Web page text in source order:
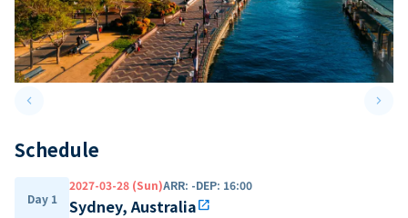
keyboard_arrow_leftPrevious slide keyboard_arrow_right
Schedule
Day 1
2027-03-28 (Sun)ARR: -DEP: 16:00
Sydney, Australiaopen_in_new